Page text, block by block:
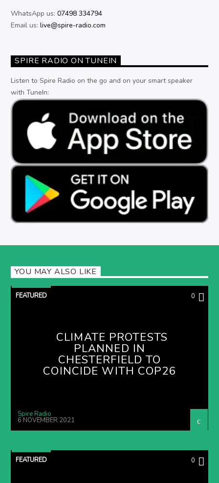
WhatsApp us:07498 334794
Email us:live@spire-radio.com
SPIRE RADIO ON TUNEIN
Listen to Spire Radio on the go and on your smart speaker
with TuneIn:
YOU MAY ALSO LIKE
FEATURED 0
CLIMATE PROTESTS
PLANNED IN
CHESTERFIELD TO
COINCIDE WITH COP26
Spire Radio
6 NOVEMBER 2021
FEATURED 0